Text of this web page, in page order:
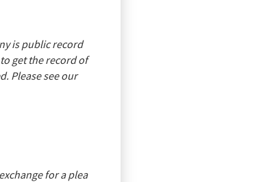
is public record
get the record of
Please see our
for a plea